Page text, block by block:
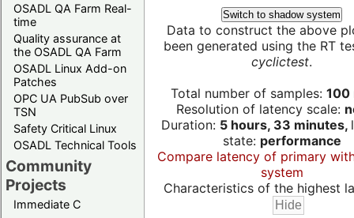
OSADL QA Farm Real-
time
Quality assurance at
the OSADL QA Farm
OSADL Linux Add-on
Patches
OPC UA PubSub over
TSN
Safety Critical Linux
OSADL Technical Tools
Community
Projects
Immediate C
Switch to shadow system
Data to construct the above
been generated using the RT
cyclictest.
Total number of samples: 100
Resolution of latency scale:
Duration: 5 hours, 33 minutes,
state: performance
Compare latency of primary
system
Characteristics of the highest